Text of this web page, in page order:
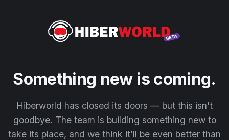
Something new is coming.
Hiberworld has closed its doors — but this isn't
goodbye. The team is building something new to
take its place, and we think it'll be even better than